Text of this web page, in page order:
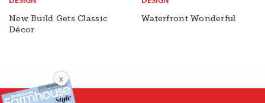
New Build Gets Classic
Décor
Waterfront Wonderful
X